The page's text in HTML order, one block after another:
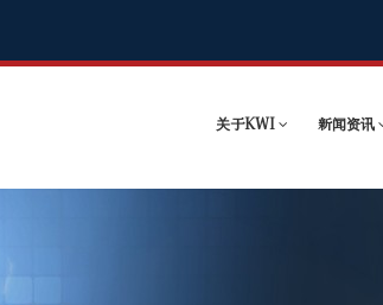
关于KWI 新闻资讯